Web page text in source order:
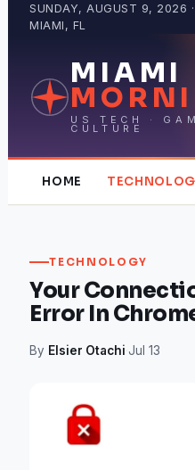
SUNDAY, AUGUST 9, 2026 ·
MIAMI, FL
MIAMI
US TECH ·
CULTURE
HOME
TECHNOLOGY
Your
Error In
By Elsier Otachi·Jul 13